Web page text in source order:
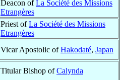
Deacon ofLa Société des Missions
Etrangères
Priest ofLa Société des Missions
Etrangères
Vicar Apostolic ofHakodaté, Japan
Titular Bishop ofCalynda